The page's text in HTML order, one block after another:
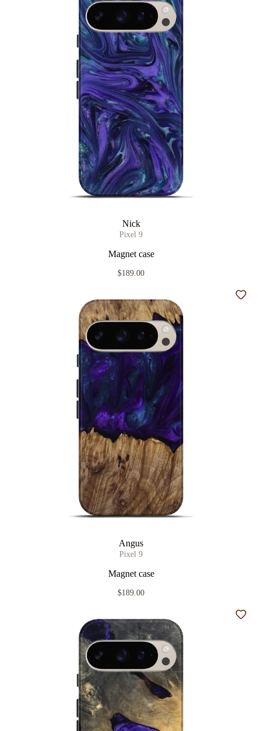
Nick
Pixel 9
Magnet case
$189.00
Angus
Pixel 9
Magnet case
$189.00
Add
Add